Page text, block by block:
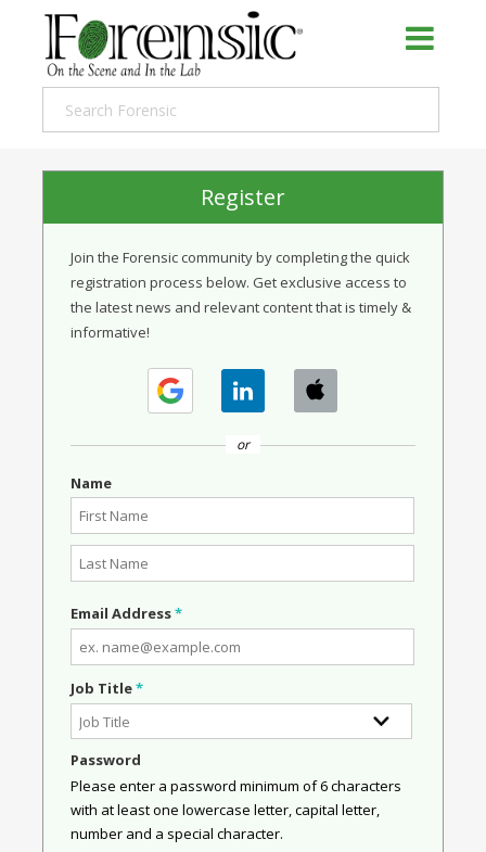
Register
Join the Forensic community by completing the quick
registration process below. Get exclusive access to
the latest news and relevant content that is timely &
informative!
or
Name
Email Address*
Job Title*
Password
Please enter a password minimum of 6 characters
with at least one lowercase letter, capital letter,
number and a special character.